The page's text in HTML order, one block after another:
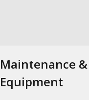
Maintenance
Equipment